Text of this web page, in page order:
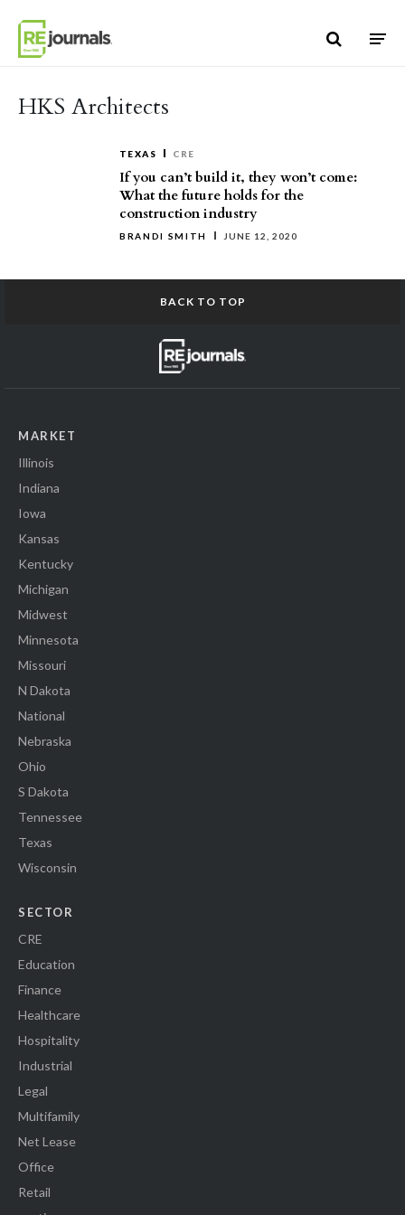
HKS Architects
TEXAS CRE
If you can’t build it, they won’t come:
What the future holds for the
construction industry
BRANDI SMITH JUNE 12, 2020
BACK TO TOP
MARKET
Illinois
Indiana
Iowa
Kansas
Kentucky
Michigan
Midwest
Minnesota
Missouri
N Dakota
National
Nebraska
Ohio
S Dakota
Tennessee
Texas
Wisconsin
SECTOR
CRE
Education
Finance
Healthcare
Hospitality
Industrial
Legal
Multifamily
Net Lease
Office
Retail